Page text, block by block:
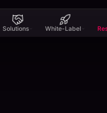
Solutions White-Label